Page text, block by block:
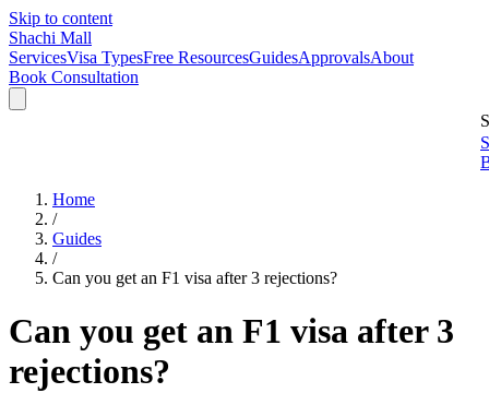
Skip to content
Shachi Mall
ServicesVisa TypesFree ResourcesGuidesApprovalsAbout
Book Consultation
Home
/
Guides
/
Can you get an F1 visa after 3 rejections?
Can you get an F1 visa after 3
rejections?